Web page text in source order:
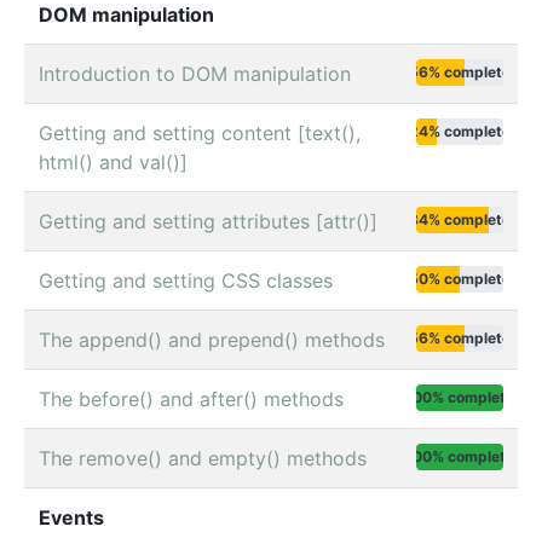
DOM manipulation
Introduction to DOM manipulation 56% complete
Getting and setting content [text(),
html() and val()]
24% complete
Getting and setting attributes [attr()] 84% complete
Getting and setting CSS classes 50% complete
The append() and prepend() methods 56% complete
The before() and after() methods 100% complete
The remove() and empty() methods 100% complete
Events